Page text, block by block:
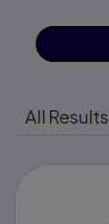
All Results